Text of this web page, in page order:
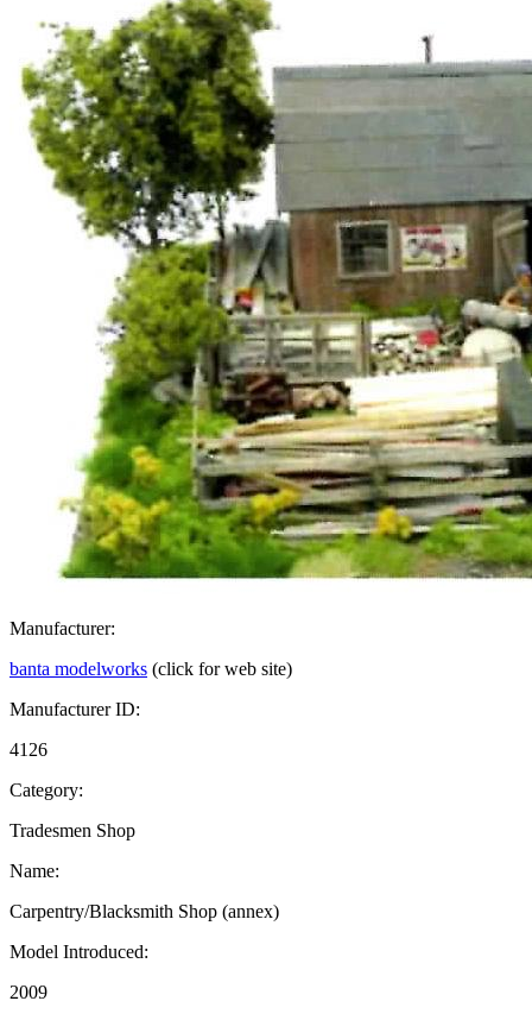
Manufacturer:
banta modelworks (click for web site)
Manufacturer ID:
4126
Category:
Tradesmen Shop
Name:
Carpentry/Blacksmith Shop (annex)
Model Introduced:
2009